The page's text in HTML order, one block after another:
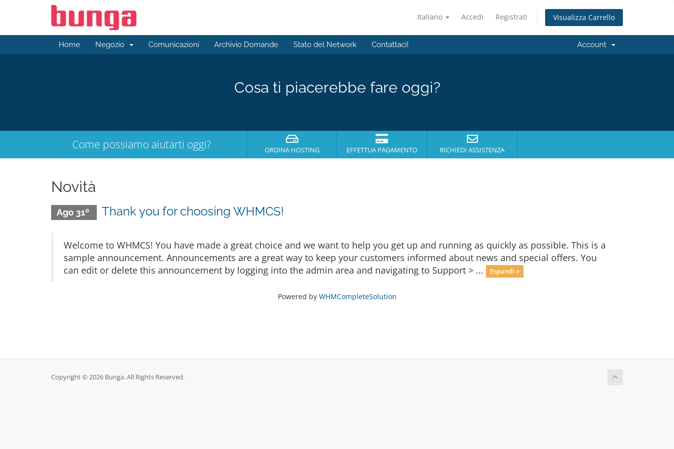
Italiano Accedi Registrati Visualizza Carrello
Home Negozio Comunicazioni Archivio Domande Stato del Network Contattaci! Account
Cosa ti piacerebbe fare oggi?
Come possiamo aiutarti oggi? ORDINA HOSTING EFFETTUA PAGAMENTO RICHIEDI ASSISTENZA
Novità
Ago 31º Thank you for choosing WHMCS!
Welcome to WHMCS! You have made a great choice and we want to help you get up and running as quickly as possible. This is a
sample announcement. Announcements are a great way to keep your customers informed about news and special offers. You
can edit or delete this announcement by logging into the admin area and navigating to Support > ...
Espandi »
Powered by WHMCompleteSolution
Copyright © 2026 Bunga. All Rights Reserved.